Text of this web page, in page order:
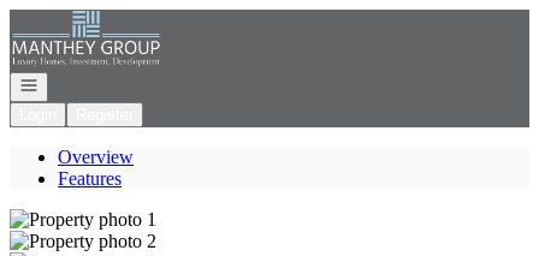
Go to: Homepage
Open navigation
Overview
Features